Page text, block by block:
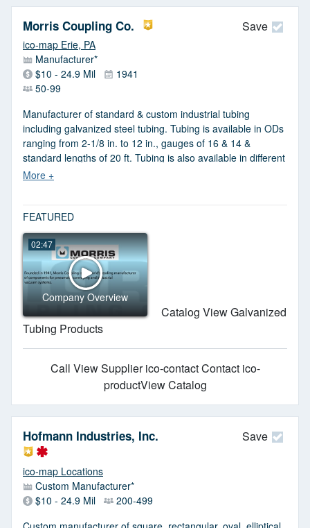
Save
Morris Coupling Co.
ico-map Erie, PA
Manufacturer*
$10 - 24.9 Mil
1941
50-99
Manufacturer of standard & custom industrial tubing
including galvanized steel tubing. Tubing is available in ODs
ranging from 2-1/8 in. to 12 in., gauges of 16 & 14 &
standard lengths of 20 ft. Tubing is also available in different
materials including carbon steel, aluminum & stainless steel.
FEATURED
02:47
Company Overview
Catalog View Galvanized
Tubing Products
Call View Supplier ico-contact Contact ico-
productView Catalog
Save
Hofmann Industries, Inc.
ico-map Locations
Custom Manufacturer*
$10 - 24.9 Mil
200-499